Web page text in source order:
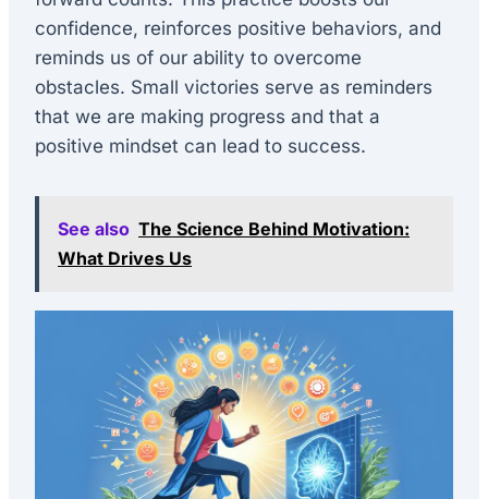
confidence, reinforces positive behaviors, and
reminds us of our ability to overcome
obstacles. Small victories serve as reminders
that we are making progress and that a
positive mindset can lead to success.
See also The Science Behind Motivation:
What Drives Us